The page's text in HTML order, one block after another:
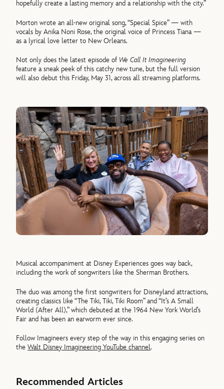
hopefully create a lasting memory and a relationship with the city.”
Morton wrote an all-new original song, “Special Spice” — with
vocals by Anika Noni Rose, the original voice of Princess Tiana —
as a lyrical love letter to New Orleans.
Not only does the latest episode of We Call It Imagineering
feature a sneak peek of this catchy new tune, but the full version
will also debut this Friday, May 31, across all streaming platforms.
Musical accompaniment at Disney Experiences goes way back,
including the work of songwriters like the Sherman Brothers.
The duo was among the first songwriters for Disneyland attractions,
creating classics like “The Tiki, Tiki, Tiki Room” and “It’s A Small
World (After All),” which debuted at the 1964 New York World’s
Fair and has been an earworm ever since.
Follow Imagineers every step of the way in this engaging series on
theWalt Disney Imagineering YouTube channel.
Recommended Articles